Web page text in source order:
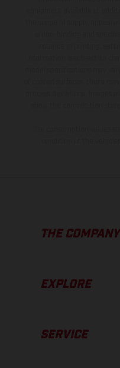
THE COMPANY
EXPLORE
SERVICE